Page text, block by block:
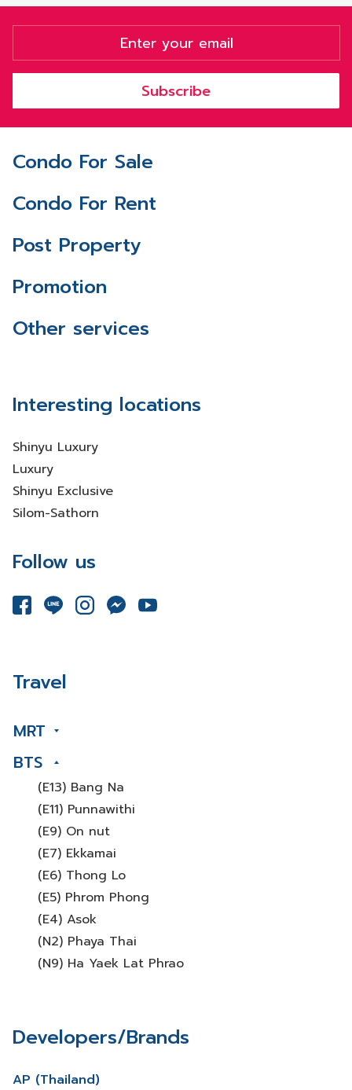
Subscribe
Condo For Sale
Condo For Rent
Post Property
Promotion
Other services
Interesting locations
Shinyu Luxury
Luxury
Shinyu Exclusive
Silom-Sathorn
Follow us
Travel
MRT
BTS
(E13) Bang Na
(E11) Punnawithi
(E9) On nut
(E7) Ekkamai
(E6) Thong Lo
(E5) Phrom Phong
(E4) Asok
(N2) Phaya Thai
(N9) Ha Yaek Lat Phrao
Developers/Brands
AP (Thailand)